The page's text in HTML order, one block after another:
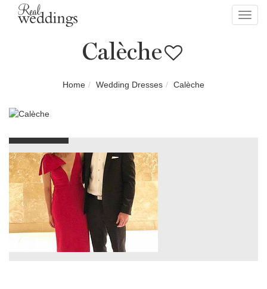
Calèche
Home Wedding Dresses Calèche